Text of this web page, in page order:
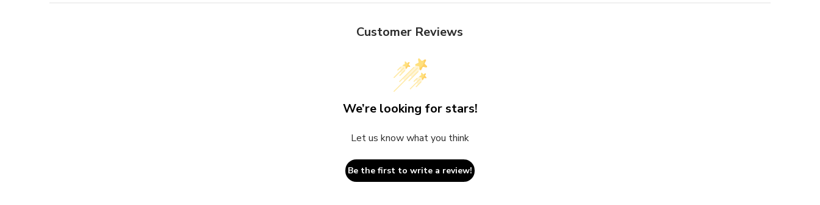
Customer Reviews
We’re looking for stars!
Let us know what you think
Be the first to write a review!